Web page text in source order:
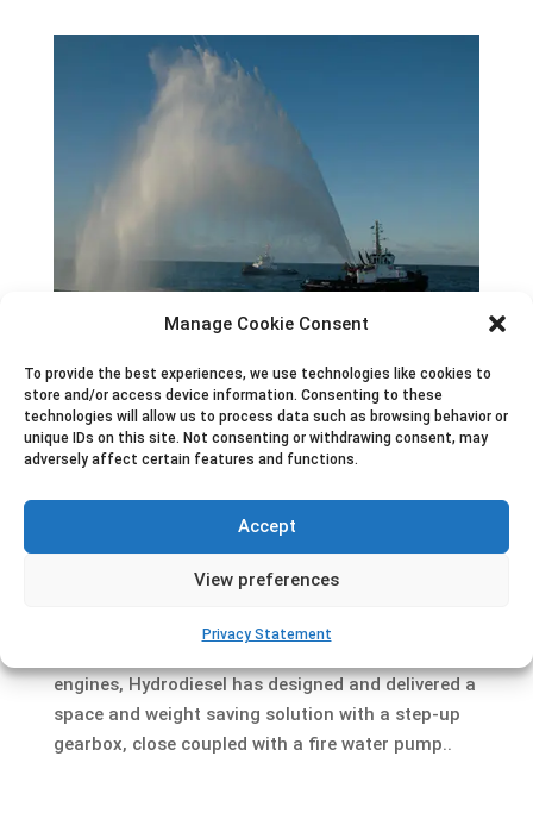
Manage Cookie Consent
To provide the best experiences, we use technologies like cookies to
store and/or access device information. Consenting to these
technologies will allow us to process data such as browsing behavior or
unique IDs on this site. Not consenting or withdrawing consent, may
adversely affect certain features and functions.
Accept
View preferences
Privacy Statement
Project description
Dutch shipyard Gebroeders Kooiman has delivered
Salvage, a maritime service provider. The vessels
equipped with an external fire fighting system
engines, Hydrodiesel has designed and delivered a
space and weight saving solution with a step-up
gearbox, close coupled with a fire water pump..